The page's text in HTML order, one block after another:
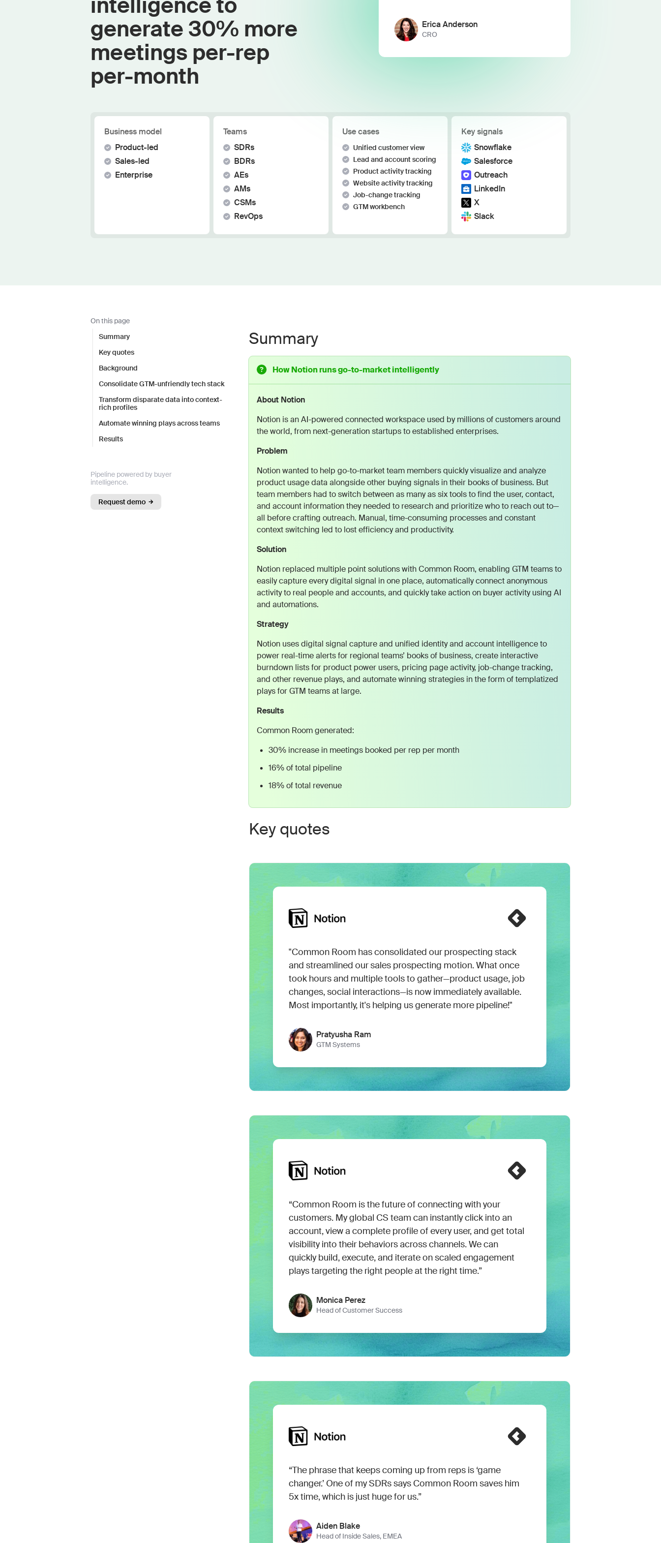
Lead scoring
Connect and scale actionable intelligence
intelligence to
generate 30% more
meetings per-rep
per-month
Erica Anderson
CRO
Business model
Product-led
Sales-led
Enterprise
Teams
SDRs
BDRs
AEs
AMs
CSMs
RevOps
Use cases
Unified customer view
Lead and account scoring
Product activity tracking
Website activity tracking
Job-change tracking
GTM workbench
Key signals
Snowflake
Salesforce
Outreach
LinkedIn
X
Slack
On this page
Summary
Key quotes
Background
Consolidate GTM-unfriendly tech stack
Transform disparate data into context-
rich profiles
Automate winning plays across teams
Results
Pipeline powered by buyer
intelligence.
Request demo
Summary
How Notion runs go-to-market intelligently
About Notion
Notion is an AI-powered connected workspace used by millions of customers around
the world, from next-generation startups to established enterprises.
Problem
Notion wanted to help go-to-market team members quickly visualize and analyze
product usage data alongside other buying signals in their books of business. But
team members had to switch between as many as six tools to find the user, contact,
and account information they needed to research and prioritize who to reach out to—
all before crafting outreach. Manual, time-consuming processes and constant
context switching led to lost efficiency and productivity.
Solution
Notion replaced multiple point solutions with Common Room, enabling GTM teams to
easily capture every digital signal in one place, automatically connect anonymous
activity to real people and accounts, and quickly take action on buyer activity using AI
and automations.
Strategy
Notion uses digital signal capture and unified identity and account intelligence to
power real-time alerts for regional teams’ books of business, create interactive
burndown lists for product power users, pricing page activity, job-change tracking,
and other revenue plays, and automate winning strategies in the form of templatized
plays for GTM teams at large.
Results
Common Room generated:
30% increase in meetings booked per rep per month
16% of total pipeline
18% of total revenue
Key quotes
"Common Room has consolidated our prospecting stack
and streamlined our sales prospecting motion. What once
took hours and multiple tools to gather—product usage, job
changes, social interactions—is now immediately available.
Most importantly, it's helping us generate more pipeline!"
Pratyusha Ram
GTM Systems
“Common Room is the future of connecting with your
customers. My global CS team can instantly click into an
account, view a complete profile of every user, and get total
visibility into their behaviors across channels. We can
quickly build, execute, and iterate on scaled engagement
plays targeting the right people at the right time.”
Monica Perez
Head of Customer Success
“The phrase that keeps coming up from reps is ‘game
changer.’ One of my SDRs says Common Room saves him
5x time, which is just huge for us.”
Aiden Blake
Head of Inside Sales, EMEA